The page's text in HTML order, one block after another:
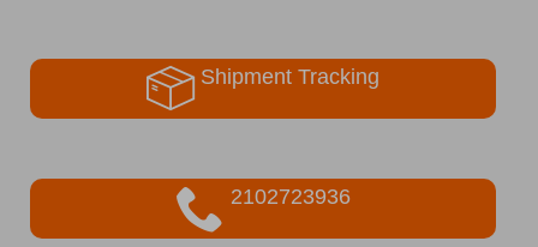
Shipment Tracking
2102723936